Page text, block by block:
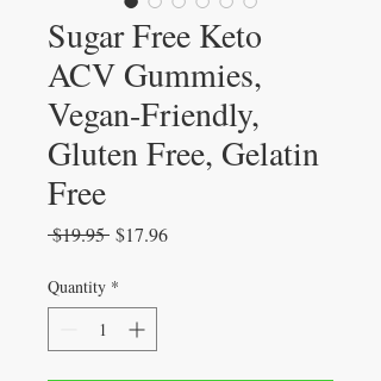
Sugar Free Keto
ACV Gummies,
Vegan-Friendly,
Gluten Free, Gelatin
Free
$19.95 Regular
$17.96Sale
Quantity *